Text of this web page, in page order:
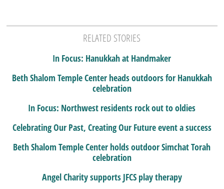
RELATED STORIES
In Focus: Hanukkah at Handmaker
Beth Shalom Temple Center heads outdoors for Hanukkah
celebration
In Focus: Northwest residents rock out to oldies
Celebrating Our Past, Creating Our Future event a success
Beth Shalom Temple Center holds outdoor Simchat Torah
celebration
Angel Charity supports JFCS play therapy